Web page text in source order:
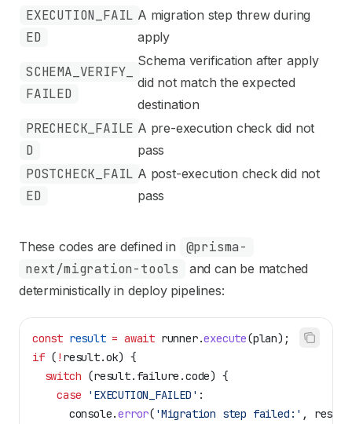
EXECUTION_FAIL
ED
A migration step threw during
apply
SCHEMA_VERIFY_
FAILED
Schema verification after apply
did not match the expected
destination
PRECHECK_FAILE
D
A pre-execution check did not
pass
POSTCHECK_FAIL
ED
A post-execution check did not
pass
These codes are defined in
@prisma-
next/migration-tools
and can be matched
deterministically in deploy pipelines:
const result = await runner.execute(plan);
if ( ! result.ok) {
  switch
(result. failure .code) {
    case
'EXECUTION_FAILED' :
      console
.error( 'Migration step failed:' , result